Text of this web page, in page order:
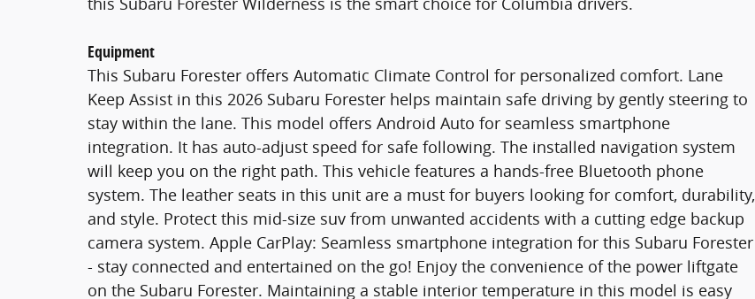
Equipment
This Subaru Forester offers Automatic Climate Control for personalized comfort. Lane
Keep Assist in this 2026 Subaru Forester helps maintain safe driving by gently steering to
stay within the lane. This model offers Android Auto for seamless smartphone
integration. It has auto-adjust speed for safe following. The installed navigation system
will keep you on the right path. This vehicle features a hands-free Bluetooth phone
system. The leather seats in this unit are a must for buyers looking for comfort, durability,
and style. Protect this mid-size suv from unwanted accidents with a cutting edge backup
camera system. Apple CarPlay: Seamless smartphone integration for this Subaru Forester
- stay connected and entertained on the go! Enjoy the convenience of the power liftgate
on the Subaru Forester. Maintaining a stable interior temperature in this model is easy